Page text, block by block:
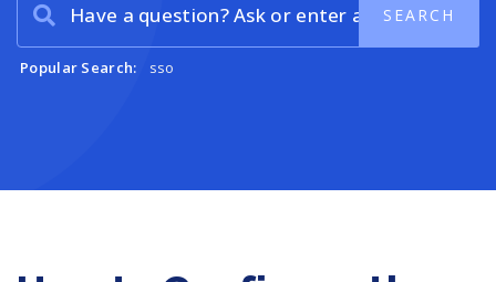
Popular Search: sso